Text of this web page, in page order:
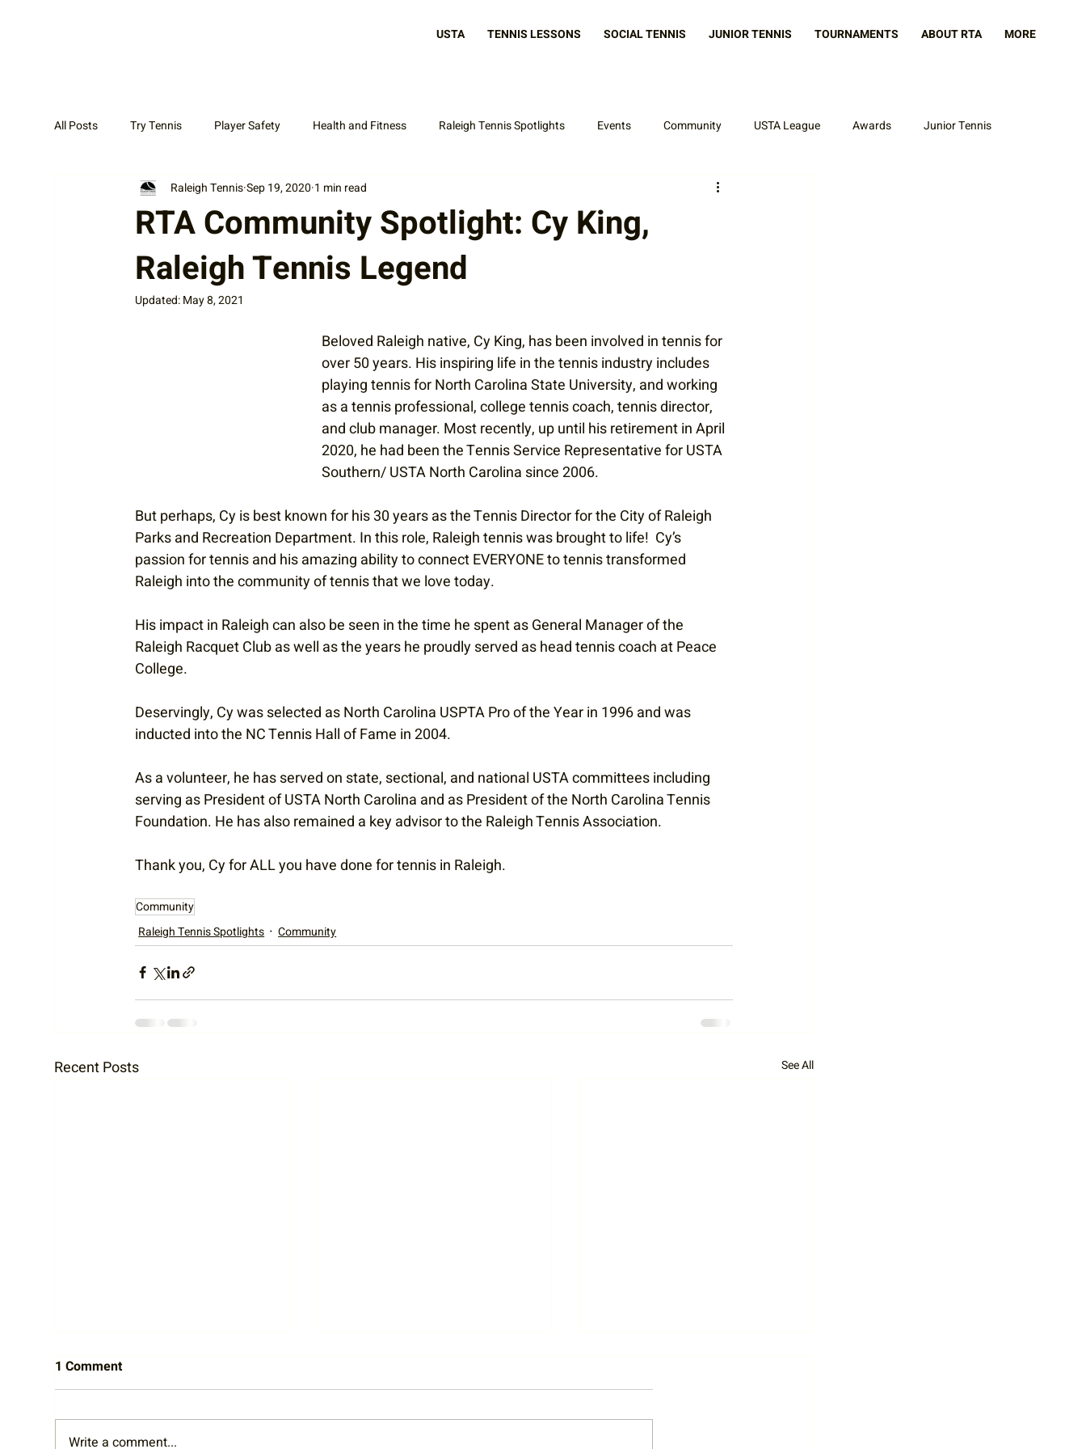
USTA TENNIS LESSONS SOCIAL TENNIS JUNIOR TENNIS TOURNAMENTS ABOUT RTA MORE
All Posts Try Tennis Player Safety Health and Fitness Raleigh Tennis Spotlights Events Community USTA League Awards Junior Tennis
Adult Tennis Coaches News Display Cat
RTA Community Spotlight: Cy King,
Raleigh Tennis Legend
Raleigh TennisSep 19, 2020 1 min read
Updated:May 8, 2021
Beloved Raleigh native, Cy King, has been involved in tennis for
over 50 years. His inspiring life in the tennis industry includes
playing tennis for North Carolina State University, and working
as a tennis professional, college tennis coach, tennis director,
and club manager. Most recently, up until his retirement in April
2020, he had been the Tennis Service Representative for USTA
Southern/ USTA North Carolina since 2006.
But perhaps, Cy is best known for his 30 years as the Tennis Director for the City of Raleigh
Parks and Recreation Department. In this role, Raleigh tennis was brought to life!  Cy’s
passion for tennis and his amazing ability to connect EVERYONE to tennis transformed
Raleigh into the community of tennis that we love today.
His impact in Raleigh can also be seen in the time he spent as General Manager of the
Raleigh Racquet Club as well as the years he proudly served as head tennis coach at Peace
College.
Deservingly, Cy was selected as North Carolina USPTA Pro of the Year in 1996 and was
inducted into the NC Tennis Hall of Fame in 2004.
As a volunteer, he has served on state, sectional, and national USTA committees including
serving as President of USTA North Carolina and as President of the North Carolina Tennis
Foundation. He has also remained a key advisor to the Raleigh Tennis Association.
Thank you, Cy for ALL you have done for tennis in Raleigh.
Community
Raleigh Tennis Spotlights
Community
Recent Posts See All
1 Comment
Write a comment...